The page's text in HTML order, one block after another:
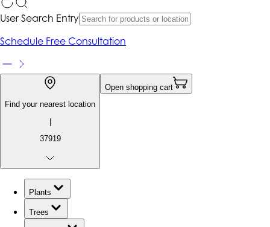
User Search Entry
Schedule Free Consultation
Find your nearest location
|
37919
Open shopping cart
Plants
Trees